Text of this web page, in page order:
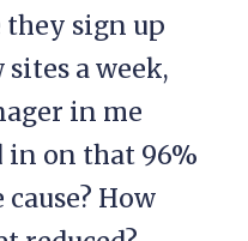
they sign up
a week,
in me
on that 96%
How